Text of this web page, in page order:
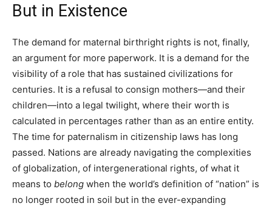
But in Existence
The demand for maternal birthright rights is not, finally,
an argument for more paperwork. It is a demand for the
visibility of a role that has sustained civilizations for
centuries. It is a refusal to consign mothers—and their
children—into a legal twilight, where their worth is
calculated in percentages rather than as an entire entity.
The time for paternalism in citizenship laws has long
passed. Nations are already navigating the complexities
of globalization, of intergenerational rights, of what it
means to belong when the world’s definition of “nation” is
no longer rooted in soil but in the ever-expanding